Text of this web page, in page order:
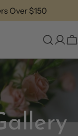
Over $150